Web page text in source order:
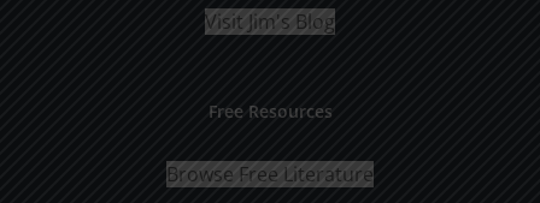
Visit Jim's Blog
Free Resources
Browse Free Literature